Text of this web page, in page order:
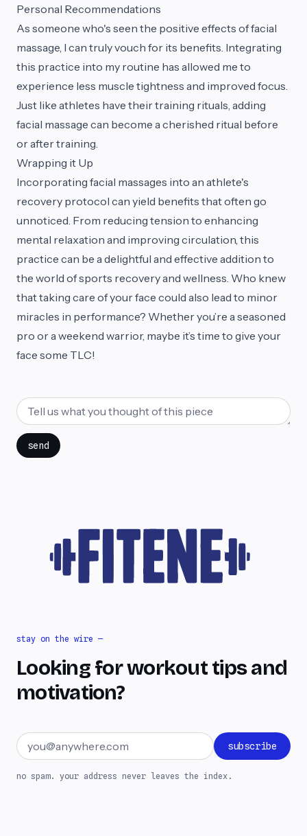
Personal Recommendations
As someone who's seen the positive effects of facial
massage, I can truly vouch for its benefits. Integrating
this practice into my routine has allowed me to
experience less muscle tightness and improved focus.
Just like athletes have their training rituals, adding
facial massage can become a cherished ritual before
or after training.
Wrapping it Up
Incorporating facial massages into an athlete's
recovery protocol can yield benefits that often go
unnoticed. From reducing tension to enhancing
mental relaxation and improving circulation, this
practice can be a delightful and effective addition to
the world of sports recovery and wellness. Who knew
that taking care of your face could also lead to minor
miracles in performance? Whether you’re a seasoned
pro or a weekend warrior, maybe it’s time to give your
face some TLC!
send
stay on the wire —
Looking for workout tips and
motivation?
Email address subscribe
no spam. your address never leaves the index.